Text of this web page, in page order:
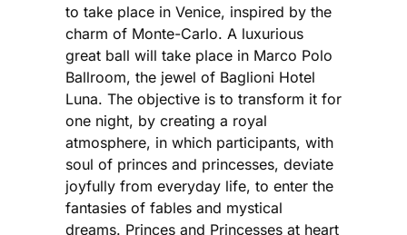
to take place in Venice, inspired by the
charm of Monte-Carlo. A luxurious
great ball will take place in Marco Polo
Ballroom, the jewel of Baglioni Hotel
Luna. The objective is to transform it for
one night, by creating a royal
atmosphere, in which participants, with
soul of princes and princesses, deviate
joyfully from everyday life, to enter the
fantasies of fables and mystical
dreams. Princes and Princesses at heart